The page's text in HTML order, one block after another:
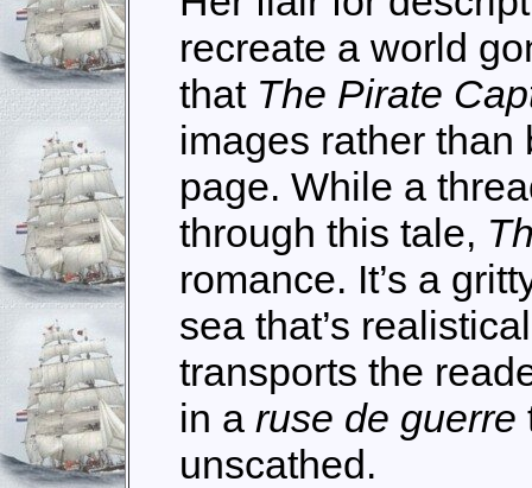
recreate a world
that The Pirate
images rather than
page. While a
through this tale,
romance. It’s a
sea that’s
transports the
in a ruse de guerre
unscathed.